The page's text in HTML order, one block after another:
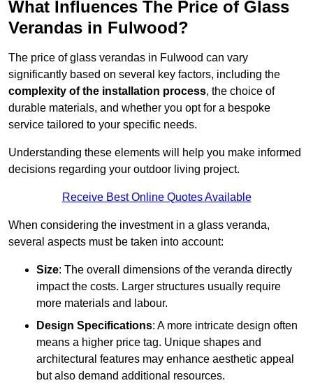
What Influences The Price of Glass
Verandas in Fulwood?
The price of glass verandas in Fulwood can vary
significantly based on several key factors, including the
complexity of the installation process, the choice of
durable materials, and whether you opt for a bespoke
service tailored to your specific needs.
Understanding these elements will help you make informed
decisions regarding your outdoor living project.
Receive Best Online Quotes Available
When considering the investment in a glass veranda,
several aspects must be taken into account:
Size: The overall dimensions of the veranda directly
impact the costs. Larger structures usually require
more materials and labour.
Design Specifications: A more intricate design often
means a higher price tag. Unique shapes and
architectural features may enhance aesthetic appeal
but also demand additional resources.